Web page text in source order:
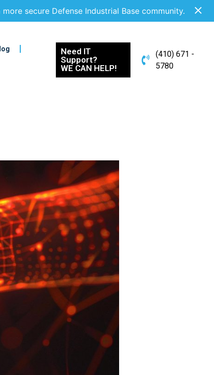
secure Defense Industrial Base community.
Need IT
Support?
WE CAN HELP!
(410) 671 -
5780